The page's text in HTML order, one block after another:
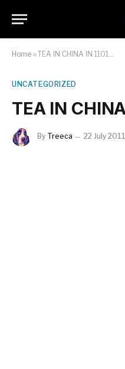
Home » TEA IN CHINA IN 1101…
UNCATEGORIZED
TEA IN
By Treeca 22 July 2011